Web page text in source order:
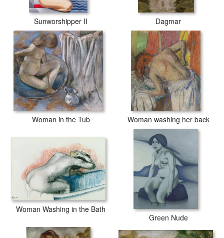
Sunworshipper II Dagmar
Woman in the Tub Woman washing her back
Woman Washing in the Bath
Green Nude